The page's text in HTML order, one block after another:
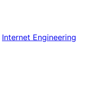
Internet Engineering